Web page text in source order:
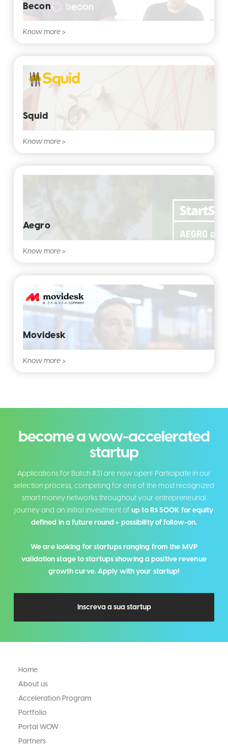
Becon
Know more >
Squid
Know more >
Aegro
Know more >
Movidesk
Know more >
become a wow-accelerated
startup
Applications for Batch #31 are now open! Participate in our
selection process, competing for one of the most recognized
smart money networks throughout your entrepreneurial
journey and an initial investment ofup to R$ 500K for equity
defined in a future round + possibility of follow-on.
We are looking for startups ranging from the MVP
validation stage to startups showing a positive revenue
growth curve. Apply with your startup!
Inscreva a sua startup
Home
About us
Acceleration Program
Portfolio
Portal WOW
Partners